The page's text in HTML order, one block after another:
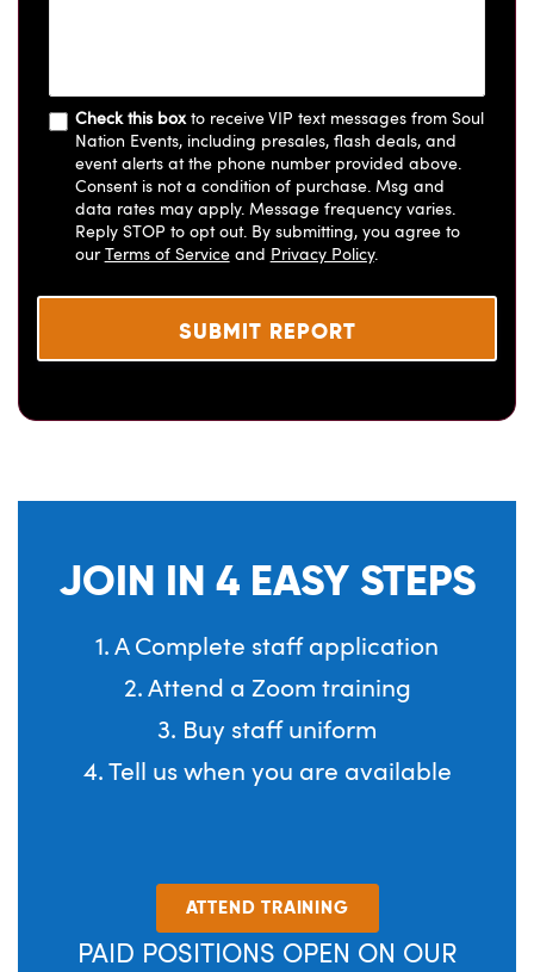
Check this boxto receive VIP text messages from Soul
Nation Events, including presales, flash deals, and
event alerts at the phone number provided above.
Consent is not a condition of purchase. Msg and
data rates may apply. Message frequency varies.
Reply STOP to opt out. By submitting, you agree to
ourTerms of Serviceand Privacy Policy.
JOIN IN 4 EASY STEPS
1. A Complete staff application
2. Attend a Zoom training
3. Buy staff uniform
4. Tell us when you are available
ATTEND TRAINING
PAID POSITIONS OPEN ON OUR